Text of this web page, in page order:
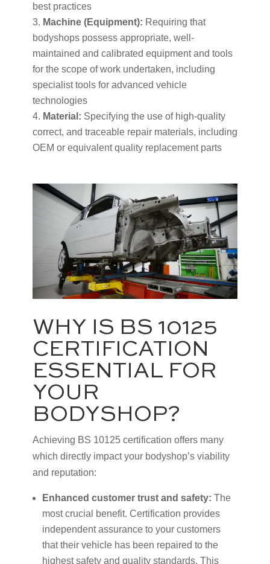
best practices
Machine (Equipment): Requiring that
bodyshops possess appropriate, well-
maintained and calibrated equipment and tools
for the scope of work undertaken, including
specialist tools for advanced vehicle
technologies
Material: Specifying the use of high-quality
correct, and traceable repair materials, including
OEM or equivalent quality replacement parts
WHY IS BS 10125
CERTIFICATION
ESSENTIAL FOR
YOUR
BODYSHOP?
Achieving BS 10125 certification offers many
which directly impact your bodyshop’s viability
and reputation:
Enhanced customer trust and safety: The
most crucial benefit. Certification provides
independent assurance to your customers
that their vehicle has been repaired to the
highest safety and quality standards. This